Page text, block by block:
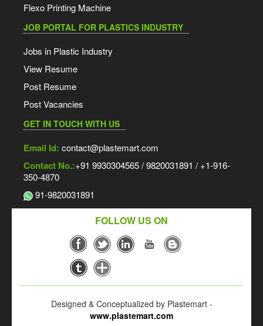
Flexo Printing Machine
JOB PORTAL FOR PLASTICS INDUSTRY
Jobs in Plastic Industry
View Resume
Post Resume
Post Vacancies
GET IN TOUCH WITH US
Email Id: contact@plastemart.com
Contact No.:+91 9930304565 / 9820031891 / +1-916-
350-4870
91-9820031891
FOLLOW US ON
Designed & Conceptualized by Plastemart -
www.plastemart.com